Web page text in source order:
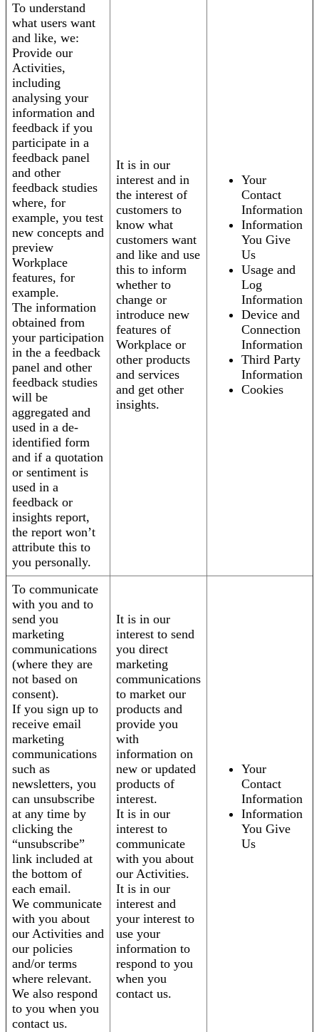
To understand
what users want
and like, we:
Provide our
Activities,
including
analysing your
information and
feedback if you
participate in a
feedback panel
and other
feedback studies
where, for
example, you test
new concepts and
preview
Workplace
features, for
example.
The information
obtained from
your participation
in the a feedback
panel and other
feedback studies
will be
aggregated and
used in a de-
identified form
and if a quotation
or sentiment is
used in a
feedback or
insights report,
the report won’t
attribute this to
you personally.
It is in our
interest and in
the interest of
customers to
know what
customers want
and like and use
this to inform
whether to
change or
introduce new
features of
Workplace or
other products
and services
and get other
insights.
Your
Contact
Information
Information
You Give
Us
Usage and
Log
Information
Device and
Connection
Information
Third Party
Information
Cookies
To communicate
with you and to
send you
marketing
communications
(where they are
not based on
consent).
If you sign up to
receive email
marketing
communications
such as
newsletters, you
can unsubscribe
at any time by
clicking the
“unsubscribe”
link included at
the bottom of
each email.
We communicate
with you about
our Activities and
our policies
and/or terms
where relevant.
We also respond
to you when you
contact us.
It is in our
interest to send
you direct
marketing
communications
to market our
products and
provide you
with
information on
new or updated
products of
interest.
It is in our
interest to
communicate
with you about
our Activities.
It is in our
interest and
your interest to
use your
information to
respond to you
when you
contact us.
Your
Contact
Information
Information
You Give
Us